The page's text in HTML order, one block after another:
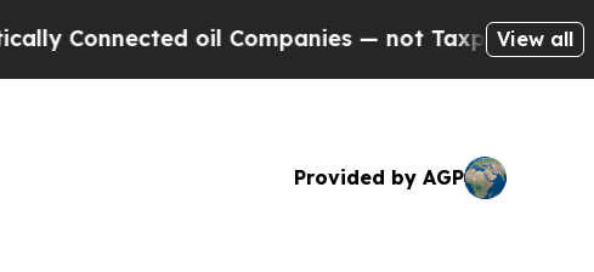
oil Companies — not Taxpayers — theView all
Provided by AGP